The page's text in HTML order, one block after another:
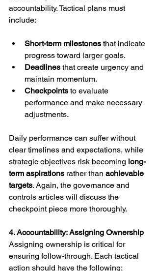
accountability. Tactical plans must
include:
Short-term milestones that indicate
progress toward larger goals.
Deadlines that create urgency and
maintain momentum.
Checkpoints to evaluate
performance and make necessary
adjustments.
Daily performance can suffer without
clear timelines and expectations, while
strategic objectives risk becoming long-
term aspirations rather than achievable
targets. Again, the governance and
controls articles will discuss the
checkpoint piece more thoroughly.
4. Accountability: Assigning Ownership
Assigning ownership is critical for
ensuring follow-through. Each tactical
action should have the following: